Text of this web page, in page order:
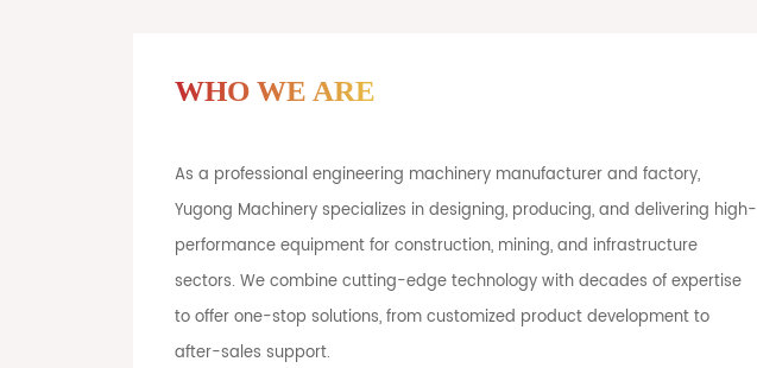
WHO WE ARE
As a professional engineering machinery manufacturer and factory,
Yugong Machinery specializes in designing, producing, and delivering high-
performance equipment for construction, mining, and infrastructure
sectors. We combine cutting-edge technology with decades of expertise
to offer one-stop solutions, from customized product development to
after-sales support.